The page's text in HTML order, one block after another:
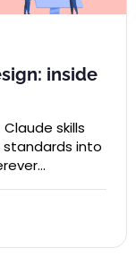
inside
skills
into